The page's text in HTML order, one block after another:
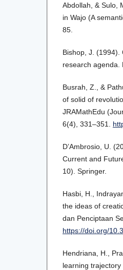
Abdollah, & Sulo,
in Wajo (A
85.
Bishop, J. (1994).
research agenda.
Busrah, Z., &
of solid of
JRAMathEdu
6(4), 331–351.
D’Ambrosio, U.
Current and
10). Springer.
Hasbi, H.,
the ideas of
dan Penciptaan
https://doi.org/
Hendriana, H.,
learning